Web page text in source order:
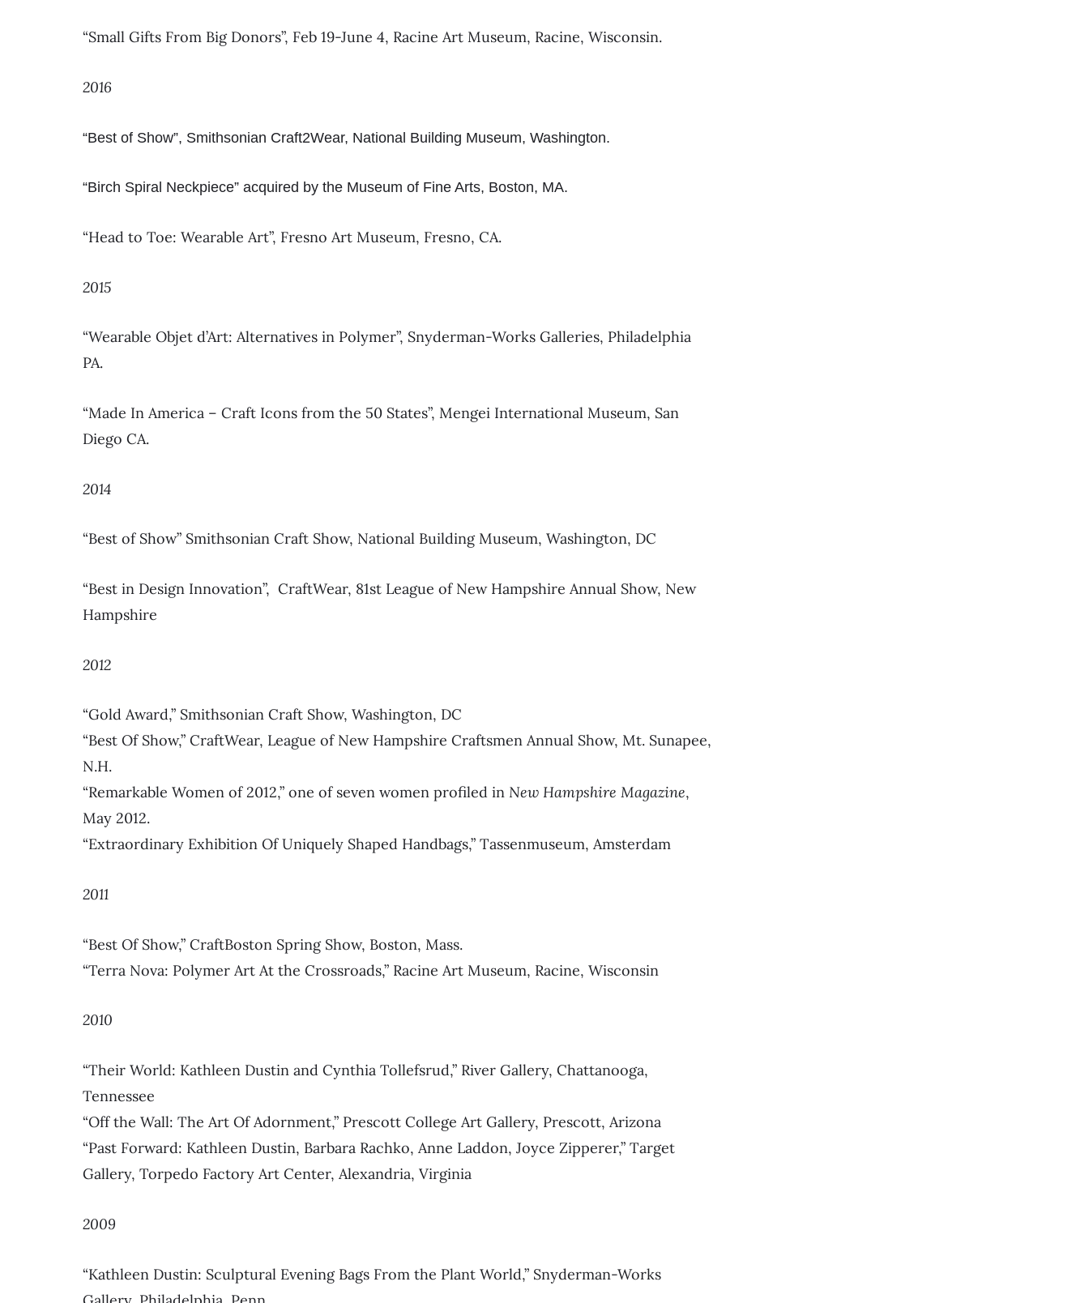
“Small Gifts From Big Donors”, Feb 19-June 4, Racine Art Museum, Racine, Wisconsin.
2016
“Best of Show”, Smithsonian Craft2Wear, National Building Museum, Washington.
“Birch Spiral Neckpiece” acquired by the Museum of Fine Arts, Boston, MA.
“Head to Toe: Wearable Art”, Fresno Art Museum, Fresno, CA.
2015
“Wearable Objet d’Art: Alternatives in Polymer”, Snyderman-Works Galleries, Philadelphia
PA.
“Made In America – Craft Icons from the 50 States”, Mengei International Museum, San
Diego CA.
2014
“Best of Show” Smithsonian Craft Show, National Building Museum, Washington, DC
“Best in Design Innovation”, CraftWear, 81st League of New Hampshire Annual Show, New
Hampshire
2012
“Gold Award,” Smithsonian Craft Show, Washington, DC
“Best Of Show,” CraftWear, League of New Hampshire Craftsmen Annual Show, Mt. Sunapee,
N.H.
“Remarkable Women of 2012,” one of seven women profiled in New Hampshire Magazine,
May 2012.
“Extraordinary Exhibition Of Uniquely Shaped Handbags,” Tassenmuseum, Amsterdam
2011
“Best Of Show,” CraftBoston Spring Show, Boston, Mass.
“Terra Nova: Polymer Art At the Crossroads,” Racine Art Museum, Racine, Wisconsin
2010
“Their World: Kathleen Dustin and Cynthia Tollefsrud,” River Gallery, Chattanooga,
Tennessee
“Off the Wall: The Art Of Adornment,” Prescott College Art Gallery, Prescott, Arizona
“Past Forward: Kathleen Dustin, Barbara Rachko, Anne Laddon, Joyce Zipperer,” Target
Gallery, Torpedo Factory Art Center, Alexandria, Virginia
2009
“Kathleen Dustin: Sculptural Evening Bags From the Plant World,” Snyderman-Works